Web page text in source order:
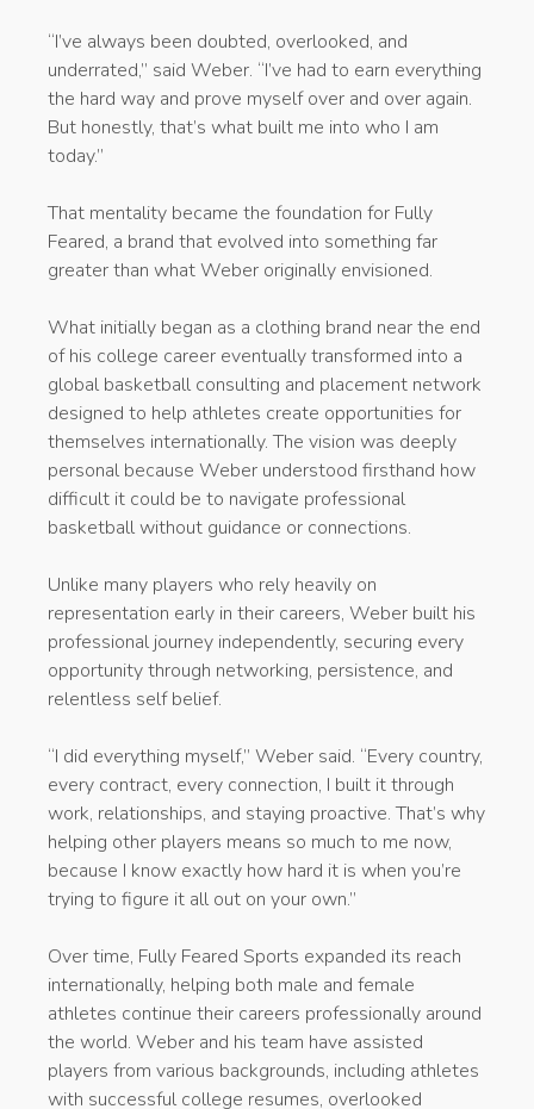
“I’ve always been doubted, overlooked, and
underrated,” said Weber. “I’ve had to earn everything
the hard way and prove myself over and over again.
But honestly, that’s what built me into who I am
today.”
That mentality became the foundation for Fully
Feared, a brand that evolved into something far
greater than what Weber originally envisioned.
What initially began as a clothing brand near the end
of his college career eventually transformed into a
global basketball consulting and placement network
designed to help athletes create opportunities for
themselves internationally. The vision was deeply
personal because Weber understood firsthand how
difficult it could be to navigate professional
basketball without guidance or connections.
Unlike many players who rely heavily on
representation early in their careers, Weber built his
professional journey independently, securing every
opportunity through networking, persistence, and
relentless self belief.
“I did everything myself,” Weber said. “Every country,
every contract, every connection, I built it through
work, relationships, and staying proactive. That’s why
helping other players means so much to me now,
because I know exactly how hard it is when you’re
trying to figure it all out on your own.”
Over time, Fully Feared Sports expanded its reach
internationally, helping both male and female
athletes continue their careers professionally around
the world. Weber and his team have assisted
players from various backgrounds, including athletes
with successful college resumes, overlooked